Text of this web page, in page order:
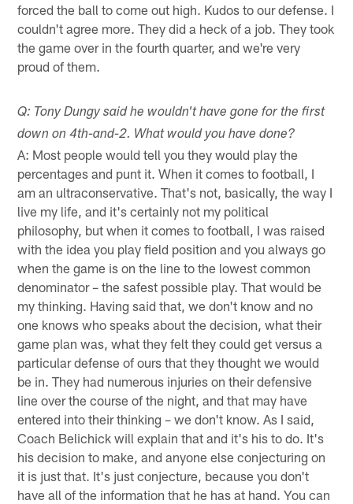
forced the ball to come out high. Kudos to our defense. I
couldn't agree more. They did a heck of a job. They took
the game over in the fourth quarter, and we're very
proud of them.
Q: Tony Dungy said he wouldn't have gone for the first
down on 4th-and-2. What would you have done?
A: Most people would tell you they would play the
percentages and punt it. When it comes to football, I
am an ultraconservative. That's not, basically, the way I
live my life, and it's certainly not my political
philosophy, but when it comes to football, I was raised
with the idea you play field position and you always go
when the game is on the line to the lowest common
denominator – the safest possible play. That would be
my thinking. Having said that, we don't know and no
one knows who speaks about the decision, what their
game plan was, what they felt they could get versus a
particular defense of ours that they thought we would
be in. They had numerous injuries on their defensive
line over the course of the night, and that may have
entered into their thinking – we don't know. As I said,
Coach Belichick will explain that and it's his to do. It's
his decision to make, and anyone else conjecturing on
it is just that. It's just conjecture, because you don't
have all of the information that he has at hand. You can